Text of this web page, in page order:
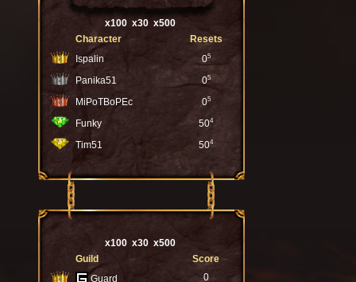
x100 x30 x500
Character
Resets
Ispalin
05
Panika51 05
MiPoTBoPEc 05
Funky 504
Tim51 504
x100 x30 x500
Guild
Score
Guard
0